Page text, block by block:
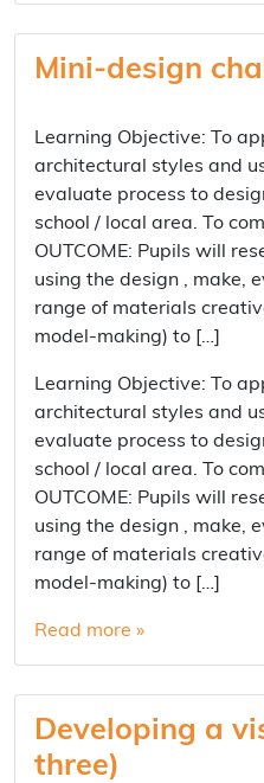
Mini-design
Learning Objective: To
architectural styles and
evaluate process to
school / local area. To
OUTCOME: Pupils will
using the design , make,
range of materials
model-making) to […]
Learning Objective: To
architectural styles and
evaluate process to
school / local area. To
OUTCOME: Pupils will
using the design , make,
range of materials
model-making) to […]
Read more »
Developing a
three)